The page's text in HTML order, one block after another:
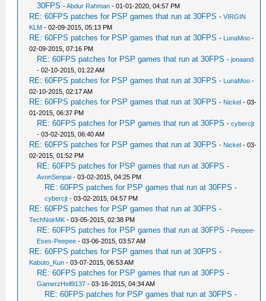
30FPS -Abdur Rahman - 01-01-2020, 04:57 PM
RE: 60FPS patches for PSP games that run at 30FPS -VIRGIN
KLM - 02-09-2015, 05:13 PM
RE: 60FPS patches for PSP games that run at 30FPS - LunaMoo -
02-09-2015, 07:16 PM
RE: 60FPS patches for PSP games that run at 30FPS -jonaand
- 02-10-2015, 01:22 AM
RE: 60FPS patches for PSP games that run at 30FPS - LunaMoo -
02-10-2015, 02:17 AM
RE: 60FPS patches for PSP games that run at 30FPS - Nickel - 03-
01-2015, 06:37 PM
RE: 60FPS patches for PSP games that run at 30FPS -cybercjt
- 03-02-2015, 06:40 AM
RE: 60FPS patches for PSP games that run at 30FPS - Nickel - 03-
02-2015, 01:52 PM
RE: 60FPS patches for PSP games that run at 30FPS -
AvonSenpai - 03-02-2015, 04:25 PM
RE: 60FPS patches for PSP games that run at 30FPS -
cybercjt - 03-02-2015, 04:57 PM
RE: 60FPS patches for PSP games that run at 30FPS -
TechNoirMK - 03-05-2015, 02:38 PM
RE: 60FPS patches for PSP games that run at 30FPS - Peepee-
Eses-Peepee - 03-06-2015, 03:57 AM
RE: 60FPS patches for PSP games that run at 30FPS -
Kabuto_Kun - 03-07-2015, 06:53 AM
RE: 60FPS patches for PSP games that run at 30FPS -
GamerzHell9137 - 03-16-2015, 04:34 AM
RE: 60FPS patches for PSP games that run at 30FPS -